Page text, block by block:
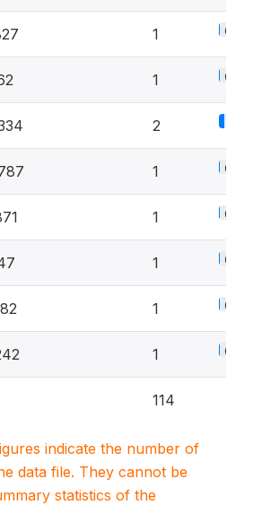
1 0.5%
1 0.5%
2
1 0.5%
1 0.5%
1 0.5%
1 0.5%
1 0.5%
114
indicate the number of
data file. They cannot be
statistics of the